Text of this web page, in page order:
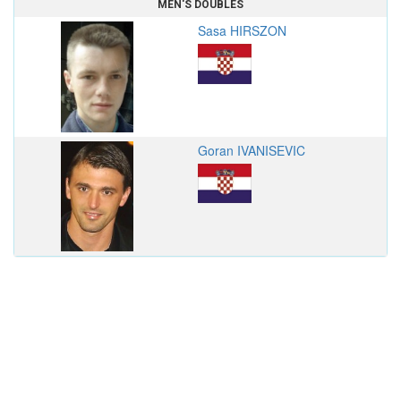
MEN'S DOUBLES
Sasa HIRSZON
Goran IVANISEVIC